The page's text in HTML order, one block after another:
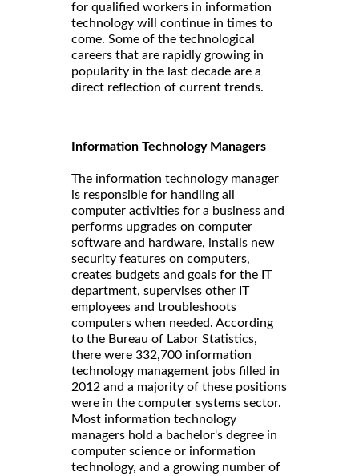
for qualified workers in information
technology will continue in times to
come. Some of the technological
careers that are rapidly growing in
popularity in the last decade are a
direct reflection of current trends.
Information Technology Managers
The information technology manager
is responsible for handling all
computer activities for a business and
performs upgrades on computer
software and hardware, installs new
security features on computers,
creates budgets and goals for the IT
department, supervises other IT
employees and troubleshoots
computers when needed. According
to the Bureau of Labor Statistics,
there were 332,700 information
technology management jobs filled in
2012 and a majority of these positions
were in the computer systems sector.
Most information technology
managers hold a bachelor's degree in
computer science or information
technology, and a growing number of